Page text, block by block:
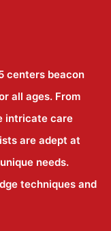
centers beacon
all ages. From
intricate care
are adept at
needs.
techniques and